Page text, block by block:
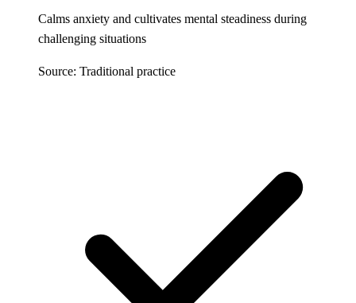
Calms anxiety and cultivates mental steadiness during
challenging situations
Source: Traditional practice